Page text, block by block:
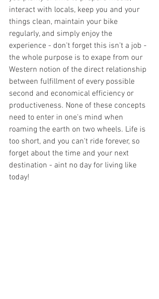
interact with locals, keep you and your
things clean, maintain your bike
regularly, and simply enjoy the
experience - don't forget this isn't a job -
the whole purpose is to exape from our
Western notion of the direct relationship
between fulfillment of every possible
second and economical efficiency or
productiveness. None of these concepts
need to enter in one's mind when
roaming the earth on two wheels. Life is
too short, and you can't ride forever, so
forget about the time and your next
destination - aint no day for living like
today!